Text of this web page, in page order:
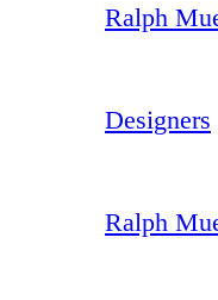
Ralph
Designers
Ralph